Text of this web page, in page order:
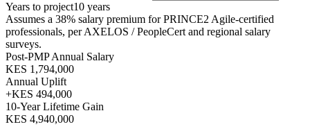
Years to project10 years
Assumes a 38% salary premium forPRINCE2 Agile-certified
professionals, perAXELOS / PeopleCert and regional salary
surveys.
Post-PMP Annual Salary
KES 1,794,000
Annual Uplift
+KES 494,000
10-Year Lifetime Gain
KES 4,940,000